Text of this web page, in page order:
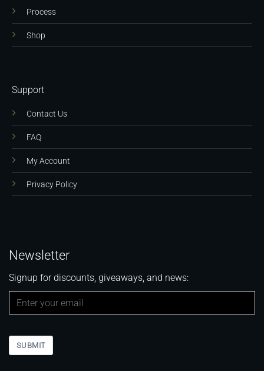
Process
Shop
Support
Contact Us
FAQ
My Account
Privacy Policy
Newsletter
Signup for discounts, giveaways, and news:
SUBMIT